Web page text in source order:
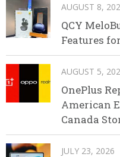
AUGUST 8,
QCY
Features
AUGUST 5,
OnePlus
American
Canada
JULY 23, 2026